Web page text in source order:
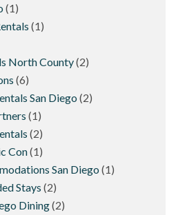
(1)
(1)
North County(2)
(6)
San Diego (2)
(1)
(2)
Con(1)
San Diego (1)
Stays (2)
Dining(2)